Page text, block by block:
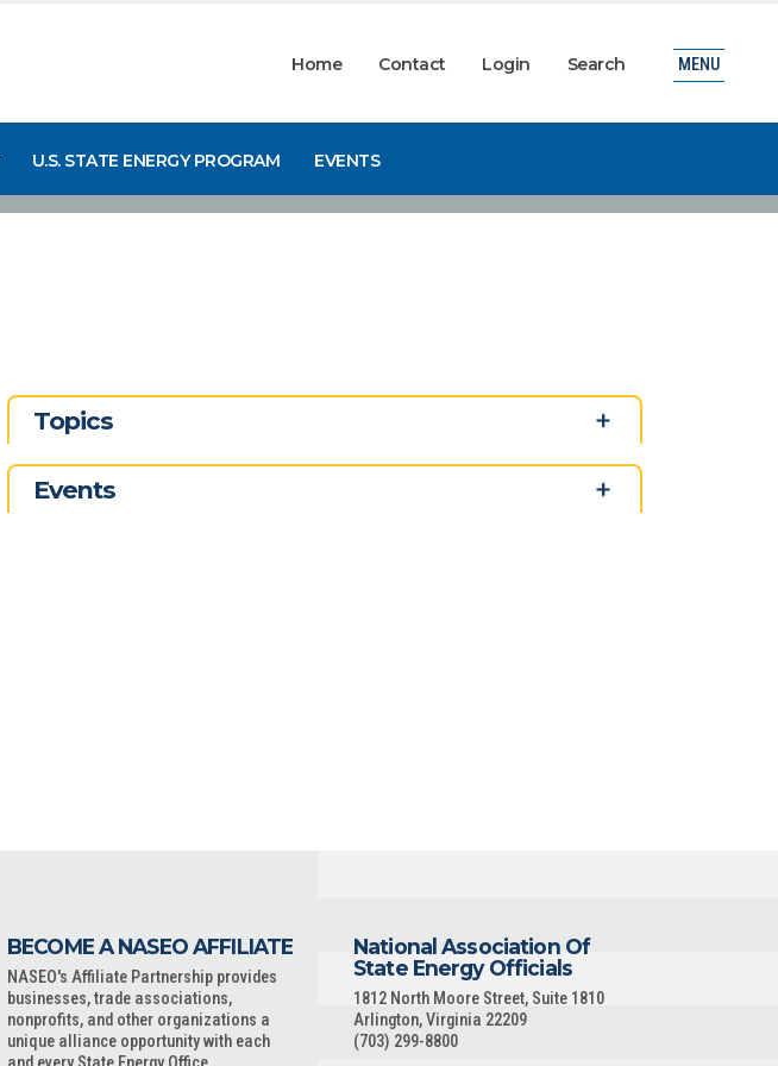
Home Contact Login Search
U.S. STATE ENERGY PROGRAM EVENTS
MENU
Topics
Events
BECOME A NASEO AFFILIATE
NASEO's Affiliate Partnership provides
businesses, trade associations,
nonprofits, and other organizations a
unique alliance opportunity with each
National Association Of
State Energy Officials
1812 North Moore Street, Suite 1810
Arlington, Virginia 22209
(703) 299-8800